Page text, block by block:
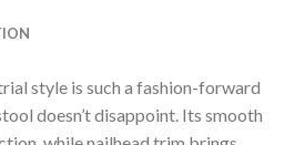
style is such a fashion-forward
doesn’t disappoint. Its smooth